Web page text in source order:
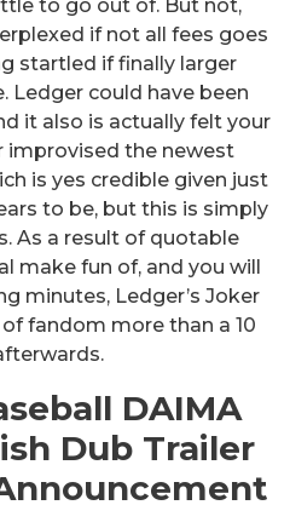
to go out of. But not,
if not all fees goes
startled if finally larger
Ledger could have been
it also is actually felt your
improvised the newest
is yes credible given just
to be, but this is simply
As a result of quotable
make fun of, and you will
minutes, Ledger’s Joker
fandom more than a 10
DAIMA
Dub Trailer